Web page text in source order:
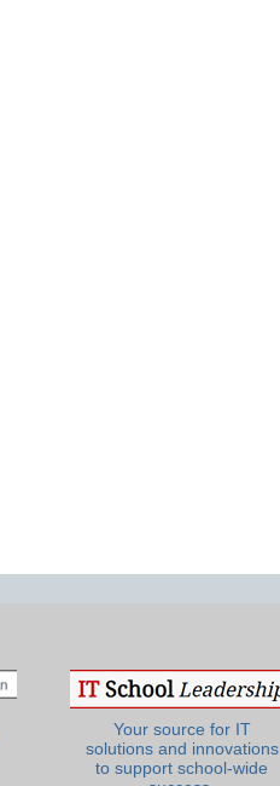
Your source for IT
solutions and innovations
to support school-wide